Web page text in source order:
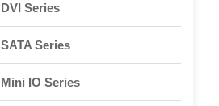
DVI Series
SATA Series
Mini IO Series